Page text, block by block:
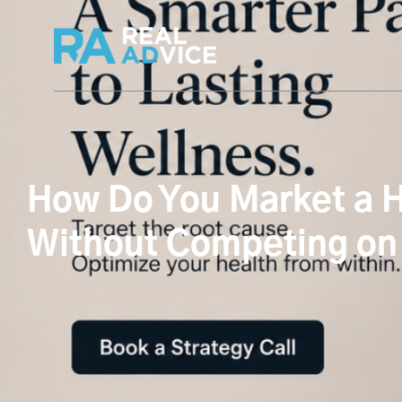
How Do You Market
Without Competing